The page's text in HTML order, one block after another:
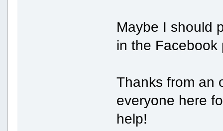
Maybe I should
in the Facebook
Thanks from an
everyone here
help!